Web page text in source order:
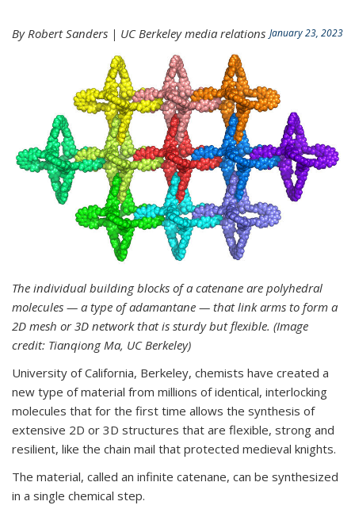
January 23, 2023
By Robert Sanders | UC Berkeley media relations
The individual building blocks of a catenane are polyhedral
molecules — a type of adamantane — that link arms to form a
2D mesh or 3D network that is sturdy but flexible. (Image
credit: Tianqiong Ma, UC Berkeley)
University of California, Berkeley, chemists have created a
new type of material from millions of identical, interlocking
molecules that for the first time allows the synthesis of
extensive 2D or 3D structures that are flexible, strong and
resilient, like the chain mail that protected medieval knights.
The material, called an infinite catenane, can be synthesized
in a single chemical step.